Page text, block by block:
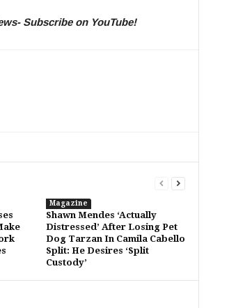
Subscribe on YouTube!
Magazine
Shawn Mendes ‘Actually
Distressed’ After Losing Pet
Dog Tarzan In Camila Cabello
Split: He Desires ‘Split
Custody’